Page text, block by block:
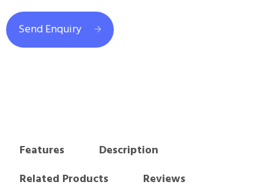
Send Enquiry
Features
Description
Related Products
Reviews